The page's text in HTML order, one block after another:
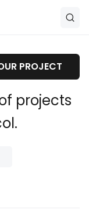
PROJECT
projects